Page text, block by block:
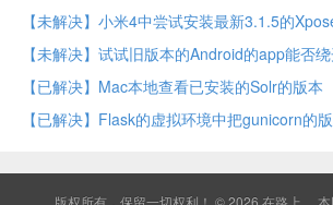
【未解决】试试旧版本的Android的app能否
【已解决】Mac本地查看已安装的Solr的版本
【已解决】Flask的虚拟环境中把gunicorn的
版权所有，保留一切权利！ © 2026 在路上 本